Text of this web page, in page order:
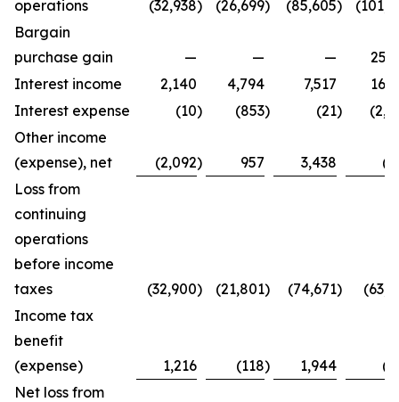
operations (32,938) (26,699) (85,605)
Bargain
purchase gain
— — —
Interest income
2,140 4,794 7,517
Interest expense
(10) (853) (21)
Other income
(expense), net
(2,092) 957 3,438
Loss from
continuing
operations
before income
taxes
(32,900) (21,801) (74,671)
Income tax
benefit
(expense)
1,216 (118) 1,944
Net loss from